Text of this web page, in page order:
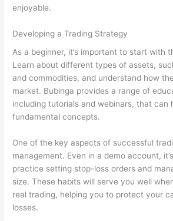
enjoyable.
Developing a Trading Strategy
As a beginner, it’s important to start with
Learn about different types of assets,
and commodities, and understand how
market. Bubinga provides a range of
including tutorials and webinars, that can
fundamental concepts.
One of the key aspects of successful
management. Even in a demo account,
practice setting stop-loss orders and
size. These habits will serve you well
real trading, helping you to protect your
losses.